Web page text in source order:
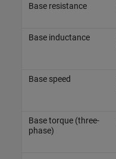
Base resistance
Base inductance
Base speed
Base torque (three-
phase)